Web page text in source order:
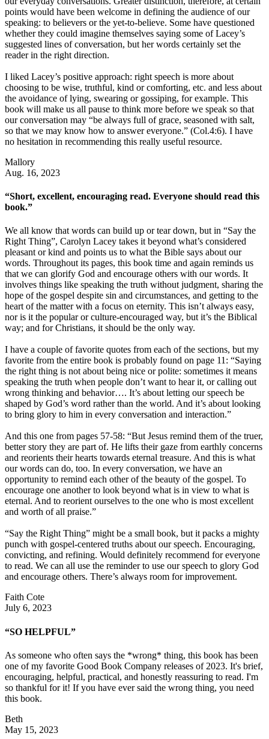
points would have been welcome in defining the audience of our
speaking: to believers or the yet-to-believe. Some have questioned
whether they could imagine themselves saying some of Lacey’s
suggested lines of conversation, but her words certainly set the
reader in the right direction.
I liked Lacey’s positive approach: right speech is more about
choosing to be wise, truthful, kind or comforting, etc. and less about
the avoidance of lying, swearing or gossiping, for example. This
book will make us all pause to think more before we speak so that
our conversation may “be always full of grace, seasoned with salt,
so that we may know how to answer everyone.” (Col.4:6). I have
no hesitation in recommending this really useful resource.
Mallory
Aug. 16, 2023
“Short, excellent, encouraging read. Everyone should read this
book.”
We all know that words can build up or tear down, but in “Say the
Right Thing”, Carolyn Lacey takes it beyond what’s considered
pleasant or kind and points us to what the Bible says about our
words. Throughout its pages, this book time and again reminds us
that we can glorify God and encourage others with our words. It
involves things like speaking the truth without judgment, sharing the
hope of the gospel despite sin and circumstances, and getting to the
heart of the matter with a focus on eternity. This isn’t always easy,
nor is it the popular or culture-encouraged way, but it’s the Biblical
way; and for Christians, it should be the only way.
I have a couple of favorite quotes from each of the sections, but my
favorite from the entire book is probably found on page 11: “Saying
the right thing is not about being nice or polite: sometimes it means
speaking the truth when people don’t want to hear it, or calling out
wrong thinking and behavior…. It’s about letting our speech be
shaped by God’s word rather than the world. And it’s about looking
to bring glory to him in every conversation and interaction.”
And this one from pages 57-58: “But Jesus remind them of the truer,
better story they are part of. He lifts their gaze from earthly concerns
and reorients their hearts towards eternal treasure. And this is what
our words can do, too. In every conversation, we have an
opportunity to remind each other of the beauty of the gospel. To
encourage one another to look beyond what is in view to what is
eternal. And to reorient ourselves to the one who is most excellent
and worth of all praise.”
“Say the Right Thing” might be a small book, but it packs a mighty
punch with gospel-centered truths about our speech. Encouraging,
convicting, and refining. Would definitely recommend for everyone
to read. We can all use the reminder to use our speech to glory God
and encourage others. There’s always room for improvement.
Faith Cote
July 6, 2023
“SO HELPFUL”
As someone who often says the *wrong* thing, this book has been
one of my favorite Good Book Company releases of 2023. It's brief,
encouraging, helpful, practical, and honestly reassuring to read. I'm
so thankful for it! If you have ever said the wrong thing, you need
this book.
Beth
May 15, 2023